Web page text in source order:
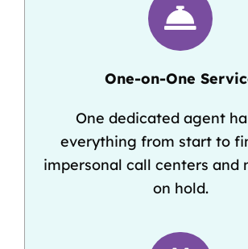
One-on-One
One dedicated agent
everything from start to
impersonal call centers and
on hold.